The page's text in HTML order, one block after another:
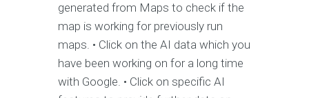
generated from Maps to check if the
map is working for previously run
maps. • Click on the AI data which you
have been working on for a long time
with Google. • Click on specific AI